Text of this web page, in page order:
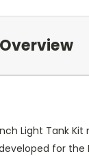
Light Tank
for